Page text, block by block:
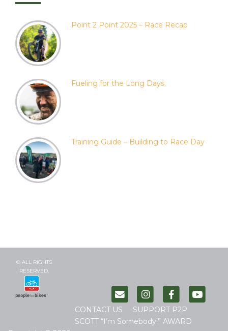
Point 2 Point 2025 – Race Recap
Fueling for the Long Days.
Training Guide – Building to Race Day
© ALL RIGHTS
RESERVED.
CONTACT US
SUPPORT P2P
SCOTT “I’m Somebody!” AWARD